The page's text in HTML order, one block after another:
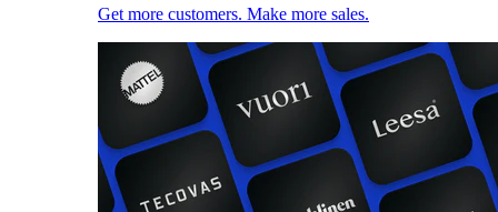
Get more customers. Make more sales.